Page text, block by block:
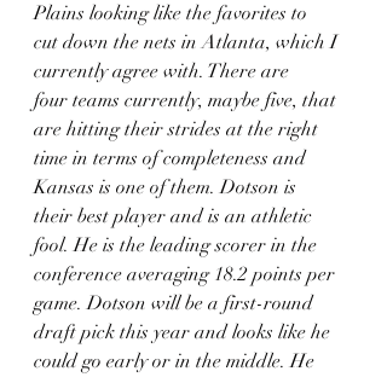
Plains looking like the favorites to
cut down the nets in Atlanta, which I
currently agree with. There are
four teams currently, maybe five, that
are hitting their strides at the right
time in terms of completeness and
Kansas is one of them. Dotson is
their best player and is an athletic
fool. He is the leading scorer in the
conference averaging 18.2 points per
game. Dotson will be a first-round
draft pick this year and looks like he
could go early or in the middle. He